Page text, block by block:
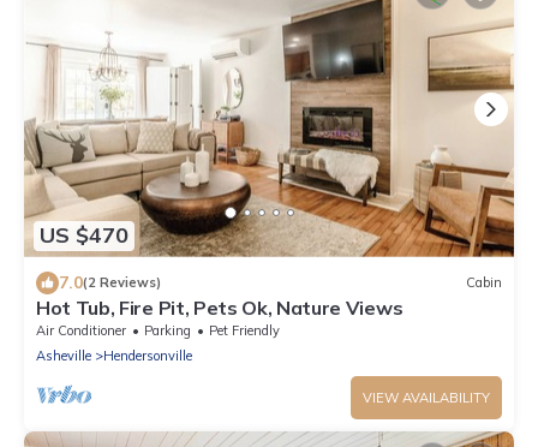
US $470
7.0(2 Reviews) Cabin
Hot Tub, Fire Pit, Pets Ok, Nature Views
Air Conditioner Parking
Pet Friendly
Asheville
Hendersonville
VIEW AVAILABILITY